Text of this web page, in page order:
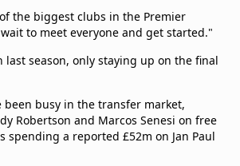
the biggest clubs in the Premier
to meet everyone and get started."
last season, only staying up on the final
been busy in the transfer market,
Robertson and Marcos Senesi on free
spending a reported £52m on Jan Paul